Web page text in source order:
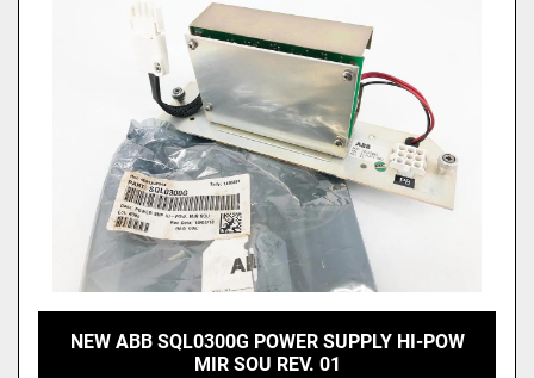
Clear
NEW ABB SQL0300G POWER SUPPLY HI-POW
MIR SOU REV. 01